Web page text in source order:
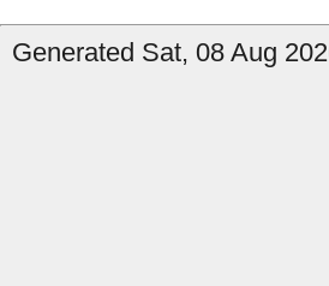
Generated Sat, 08 Aug